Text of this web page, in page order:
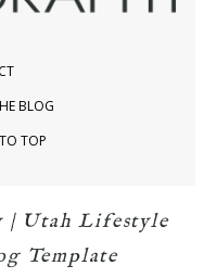
BLOG
TOP
| Utah Lifestyle
Template